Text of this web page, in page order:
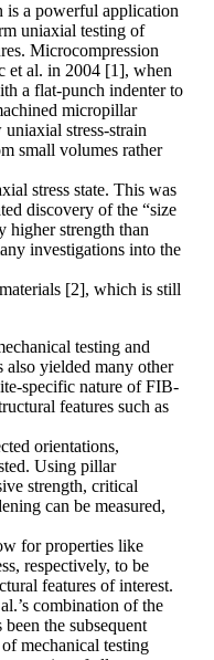
is a powerful application
uniaxial testing of
Microcompression
et al. in 2004 [1], when
a flat-punch indenter to
micropillar
stress-strain
small volumes rather
stress state. This was
discovery of the “size
higher strength than
investigations into the
[2], which is still
testing and
also yielded many other
specific nature of FIB-
features such as
orientations,
Using pillar
strength, critical
can be measured,
for properties like
respectively, to be
features of interest.
combination of the
the subsequent
mechanical testing